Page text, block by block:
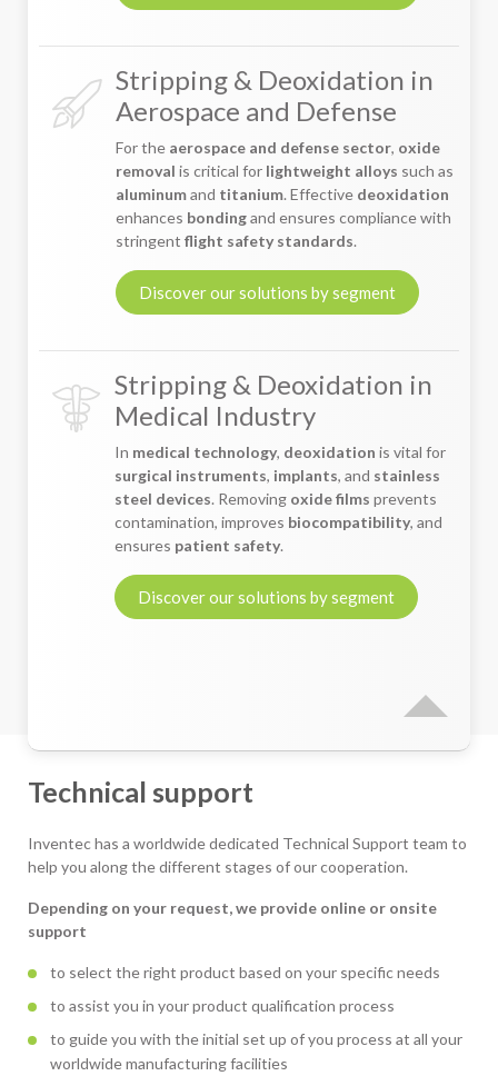
Stripping & Deoxidation in
Aerospace and Defense
For the aerospace and defense sector, oxide
removal is critical for lightweight alloys such as
aluminumand titanium. Effective deoxidation
enhances bondingand ensures compliance with
stringent flight safety standards.
Discover our solutions by segment
Stripping & Deoxidation in
Medical Industry
In medical technology, deoxidation is vital for
surgical instruments, implants, and stainless
steel devices. Removing oxide films prevents
contamination, improves biocompatibility, and
ensures patient safety.
Discover our solutions by segment
Technical support
Inventec has a worldwide dedicated Technical Support team to
help you along the different stages of our cooperation.
Depending on your request, we provide online or onsite
support
to select the right product based on your specific needs
to assist you in your product qualification process
to guide you with the initial set up of you process at all your
worldwide manufacturing facilities